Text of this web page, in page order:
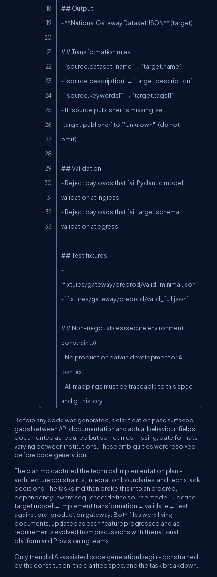
## Output
- **National Gateway Dataset JSON** (target)
## Transformation rules
- `source.dataset_name` → `target.name`
- `source.description` → `target.description`
- `source.keywords[]` → `target.tags[]`
- If `source.publisher` is missing, set
`target.publisher` to `"Unknown"` (do not
omit)
## Validation
- Reject payloads that fail Pydantic model
validation at ingress.
- Reject payloads that fail target schema
validation at egress.
## Test fixtures
-
`fixtures/gateway/preprod/valid_minimal.json`
- `fixtures/gateway/preprod/valid_full.json`
## Non-negotiables (secure environment
constraints)
- No production data in development or AI
context
- All mappings must be traceable to this spec
and git history
Before any code was generated, a clarification pass surfaced
gaps between API documentation and actual behaviour: fields
documented as required but sometimes missing, date formats
varying between institutions. These ambiguities were resolved
before code generation.
The plan.md captured the technical implementation plan -
architecture constraints, integration boundaries, and tech stack
decisions. Thetasks.mdthen broke this into an ordered,
dependency-aware sequence: define source model → define
target model → implement transformation → validate → test
against pre-production gateway. Both files were living
documents, updated as each feature progressed and as
requirements evolved from discussions with the national
platform and Provisioning teams.
Only then did AI-assisted code generation begin - constrained
by the constitution, the clarified spec, and the task breakdown.